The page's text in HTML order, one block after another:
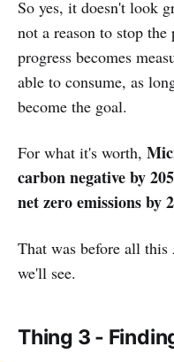
So yes, it doesn't look
not a reason to stop
progress becomes
able to consume, as
become the goal.
For what it's worth,
carbon negative by
net zero emissions by
That was before all
we'll see.
Thing 3 -